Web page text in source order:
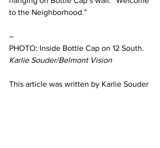
to the Neighborhood.”
–
PHOTO: Inside Bottle Cap on 12 South.
Karlie Souder/Belmont Vision
This article was written by Karlie Souder